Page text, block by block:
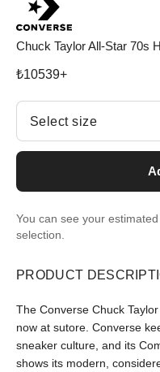
Chuck Taylor All-Star 70s
₺10539+
Select size
Select size
You can see your
selection.
PRODUCT
The Converse Chuck
now at sutore. Converse
sneaker culture, and its
shows its modern,